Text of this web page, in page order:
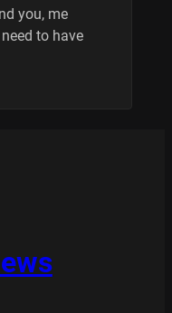
you, me
to have